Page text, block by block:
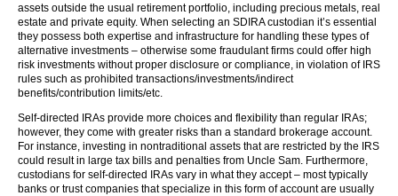
assets outside the usual retirement portfolio, including precious metals, real
estate and private equity. When selecting an SDIRA custodian it’s essential
they possess both expertise and infrastructure for handling these types of
alternative investments – otherwise some fraudulant firms could offer high
risk investments without proper disclosure or compliance, in violation of IRS
rules such as prohibited transactions/investments/indirect
benefits/contribution limits/etc.
Self-directed IRAs provide more choices and flexibility than regular IRAs;
however, they come with greater risks than a standard brokerage account.
For instance, investing in nontraditional assets that are restricted by the IRS
could result in large tax bills and penalties from Uncle Sam. Furthermore,
custodians for self-directed IRAs vary in what they accept – most typically
banks or trust companies that specialize in this form of account are usually